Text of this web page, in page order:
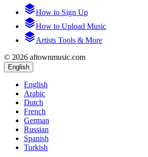
How to Sign Up
How to Upload Music
Artists Tools & More
© 2026 aftownmusic.com
English
English
Arabic
Dutch
French
German
Russian
Spanish
Turkish